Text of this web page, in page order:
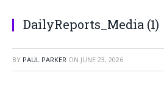
DailyReports_Media (1)
BY PAUL PARKER ON JUNE 23, 2026